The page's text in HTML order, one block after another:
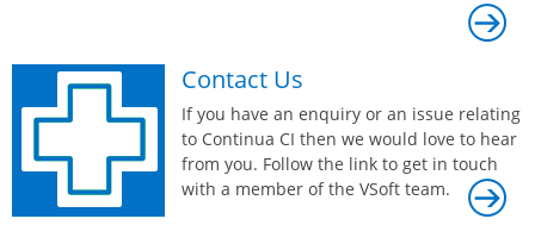
Contact Us
If you have an enquiry or an issue relating
to Continua CI then we would love to hear
from you. Follow the link to get in touch
with a member of the VSoft team.